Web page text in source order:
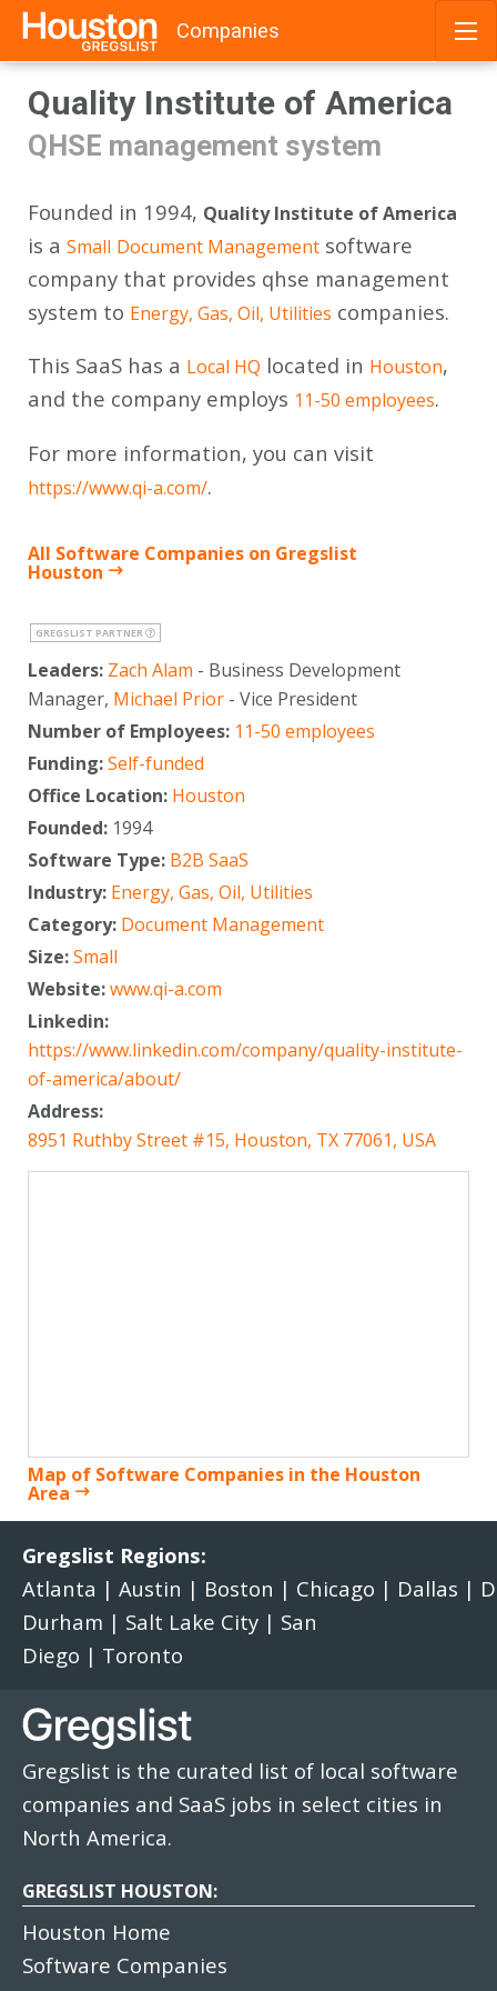
content
Companies
Quality Institute of America
QHSE management system
Founded in 1994, Quality Institute of America
is a Small Document Management software
company that provides qhse management
system to Energy, Gas, Oil, Utilities companies.
This SaaS has a Local HQ located in Houston,
and the company employs 11-50 employees.
For more information, you can visit
https://www.qi-a.com/.
All Software Companies on Gregslist
Houston
GREGSLIST PARTNER
Leaders: Zach Alam - Business Development
Manager, Michael Prior - Vice President
Number of Employees: 11-50 employees
Funding:Self-funded
Office Location: Houston
Founded: 1994
Software Type: B2B SaaS
Industry: Energy, Gas, Oil, Utilities
Category: Document Management
Size:Small
Website:www.qi-a.com
Linkedin:
https://www.linkedin.com/company/quality-institute-
of-america/about/
Address:
8951 Ruthby Street #15, Houston, TX 77061, USA
Map of Software Companies in the Houston
Area
Gregslist Regions:
Atlanta | Austin | Boston | Chicago | Dallas |
Durham | Salt Lake City | San
Diego | Toronto
Gregslist is the curated list of local software
companies and SaaS jobs in select cities in
North America.
GREGSLIST HOUSTON:
Houston Home
Software Companies